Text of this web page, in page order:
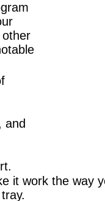
and
it work the way